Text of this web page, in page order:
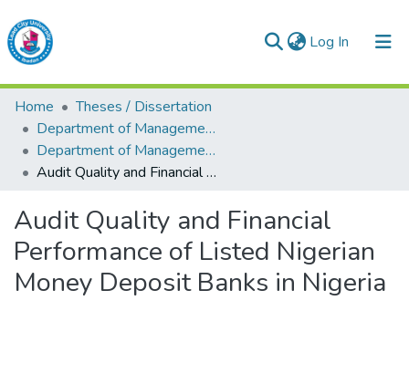
Log In (current)
Lead City University Repository
Communities & Collections
Browse LCU Repository
Home
Theses / Dissertation
Department of Management & Accounting
Department of Management & Accounting
Audit Quality and Financial Performance of Listed Nigerian Money Deposit Banks in Nigeria
Audit Quality and Financial
Performance of Listed Nigerian
Money Deposit Banks in Nigeria